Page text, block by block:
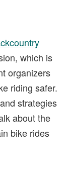
which is
organizers
riding safer.
strategies
about the
bike rides